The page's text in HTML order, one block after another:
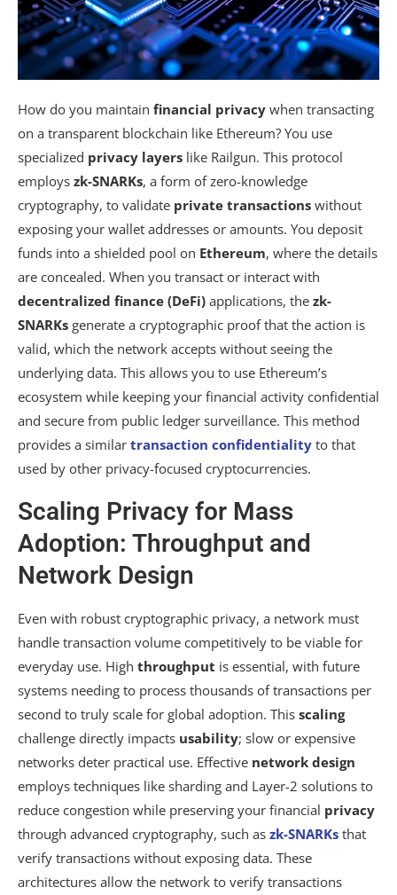
How do you maintain financial privacy when transacting
on a transparent blockchain like Ethereum? You use
specialized privacy layers like Railgun. This protocol
employs zk-SNARKs, a form of zero-knowledge
cryptography, to validate private transactions without
exposing your wallet addresses or amounts. You deposit
funds into a shielded pool on Ethereum, where the details
are concealed. When you transact or interact with
decentralized finance (DeFi) applications, the zk-
SNARKs generate a cryptographic proof that the action is
valid, which the network accepts without seeing the
underlying data. This allows you to use Ethereum’s
ecosystem while keeping your financial activity confidential
and secure from public ledger surveillance. This method
provides a similar transaction confidentiality to that
used by other privacy-focused cryptocurrencies.
Scaling Privacy for Mass
Adoption: Throughput and
Network Design
Even with robust cryptographic privacy, a network must
handle transaction volume competitively to be viable for
everyday use. High throughput is essential, with future
systems needing to process thousands of transactions per
second to truly scale for global adoption. This scaling
challenge directly impacts usability; slow or expensive
networks deter practical use. Effective network design
employs techniques like sharding and Layer-2 solutions to
reduce congestion while preserving your financial privacy
through advanced cryptography, such as zk-SNARKs that
verify transactions without exposing data. These
architectures allow the network to verify transactions